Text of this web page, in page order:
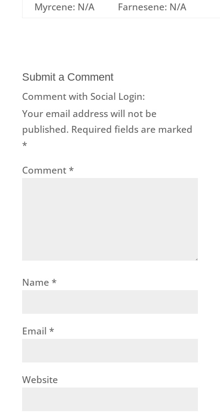
Myrcene: N/A Farnesene: N/A
Submit a Comment
Comment with Social Login:
Your email address will not be
published. Required fields are marked
*
Comment *
Name *
Email *
Website